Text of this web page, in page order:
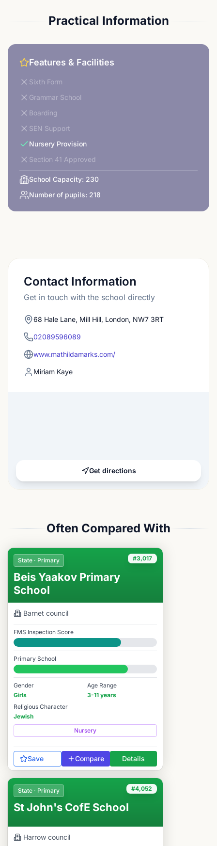
Practical Information
Features & Facilities
Sixth Form
Grammar School
Boarding
SEN Support
Nursery Provision
Section 41 Approved
School Capacity: 230
Number of pupils: 218
Contact Information
Get in touch with the school directly
68 Hale Lane, Mill Hill, London, NW7 3RT
02089596089
www.mathildamarks.com/
Miriam Kaye
Get directions
Often Compared With
#3,017
State · Primary
Beis Yaakov Primary
School
Barnet council
FMS Inspection Score
Good
Primary School
#3,017 / 14,978
Gender
Girls
Age Range
3-11 years
Religious Character
Jewish
Nursery
Save Compare Details
#4,052
State · Primary
St John's CofE School
Harrow council